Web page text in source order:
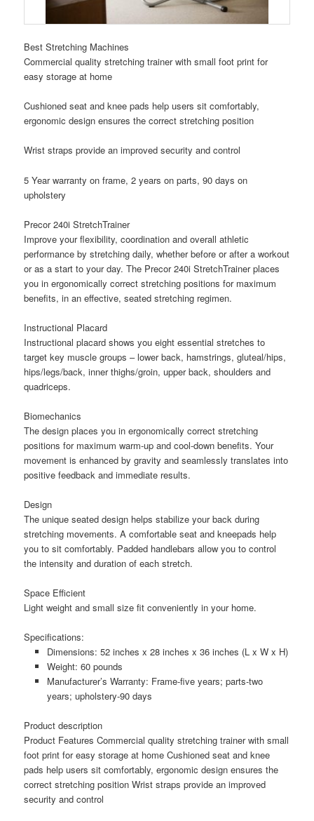
Best Stretching Machines
Commercial quality stretching trainer with small foot print for
easy storage at home
Cushioned seat and knee pads help users sit comfortably,
ergonomic design ensures the correct stretching position
Wrist straps provide an improved security and control
5 Year warranty on frame, 2 years on parts, 90 days on
upholstery
Precor 240i StretchTrainer
Improve your flexibility, coordination and overall athletic
performance by stretching daily, whether before or after a workout
or as a start to your day. The Precor 240i StretchTrainer places
you in ergonomically correct stretching positions for maximum
benefits, in an effective, seated stretching regimen.
Instructional Placard
Instructional placard shows you eight essential stretches to
target key muscle groups – lower back, hamstrings, gluteal/hips,
hips/legs/back, inner thighs/groin, upper back, shoulders and
quadriceps.
Biomechanics
The design places you in ergonomically correct stretching
positions for maximum warm-up and cool-down benefits. Your
movement is enhanced by gravity and seamlessly translates into
positive feedback and immediate results.
Design
The unique seated design helps stabilize your back during
stretching movements. A comfortable seat and kneepads help
you to sit comfortably. Padded handlebars allow you to control
the intensity and duration of each stretch.
Space Efficient
Light weight and small size fit conveniently in your home.
Specifications:
Dimensions: 52 inches x 28 inches x 36 inches (L x W x H)
Weight: 60 pounds
Manufacturer’s Warranty: Frame-five years; parts-two
years; upholstery-90 days
Product description
Product Features Commercial quality stretching trainer with small
foot print for easy storage at home Cushioned seat and knee
pads help users sit comfortably, ergonomic design ensures the
correct stretching position Wrist straps provide an improved
security and control